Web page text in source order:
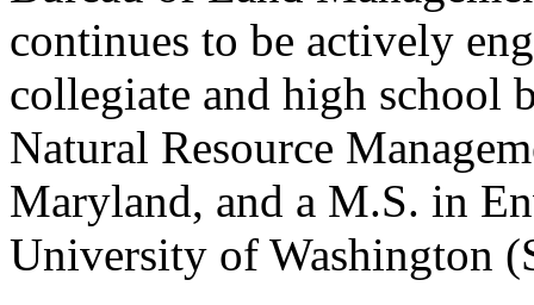
continues to be actively
collegiate and high school
Natural Resource
Maryland, and a M.S. in
University of Washington